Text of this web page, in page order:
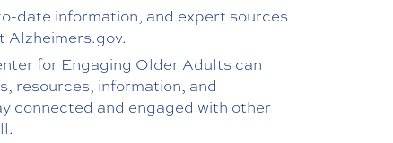
date information, and expert sources
Alzheimers.gov.
for Engaging Older Adults can
resources, information, and
connected and engaged with other